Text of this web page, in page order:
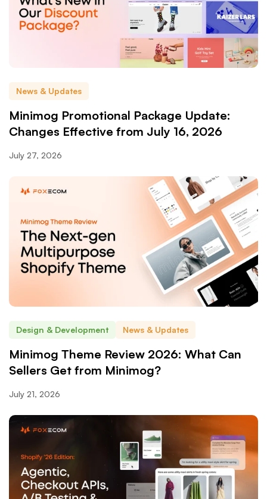
News & Updates
Minimog Promotional Package Update:
Changes Effective from July 16, 2026
July 27, 2026
Design & Development News & Updates
Minimog Theme Review 2026: What Can
Sellers Get from Minimog?
July 21, 2026